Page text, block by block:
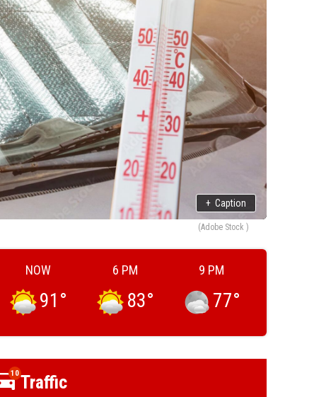
+ Caption
(Adobe Stock )
NOW
91 °
6 PM
83°
9 PM
77°
10Traffic